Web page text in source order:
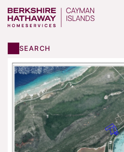
SEARCH